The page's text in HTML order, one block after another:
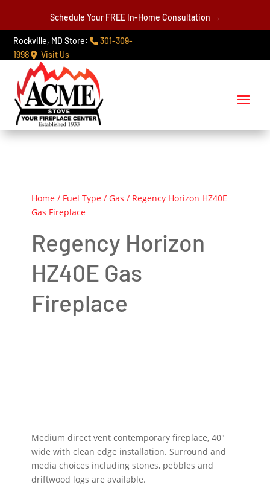
Schedule Your FREE In-Home Consultation →
Rockville, MD Store:
301-309-
1998
Visit Us
Home / Fuel Type /Gas / Regency Horizon HZ40E
Gas Fireplace
Regency Horizon
HZ40E Gas
Fireplace
Medium direct vent contemporary fireplace, 40″
wide with clean edge installation. Surround and
media choices including stones, pebbles and
driftwood logs are available.